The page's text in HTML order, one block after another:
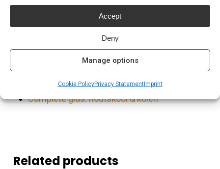
Accept
Deny
Manage options
Cookie PolicyPrivacy StatementImprint
Pulled pork sandwiches
Prijs: € 8.99
Meer lezen
Complete gids: houtskool & kolen
Related products